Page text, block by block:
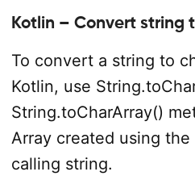
Kotlin – Convert string
To convert a string to
Kotlin, use
String.toCharArray()
Array created using
calling string.